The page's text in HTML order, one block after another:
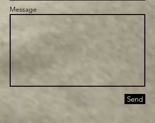
Message
Send